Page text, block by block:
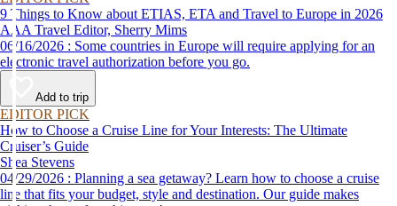
9 Things to Know about ETIAS, ETA and Travel to Europe in 2026
AAA Travel Editor, Sherry Mims
06/16/2026 : Some countries in Europe will require applying for an
electronic travel authorization before you go.
Add to trip
EDITOR PICK
How to Choose a Cruise Line for Your Interests: The Ultimate
Cruiser’s Guide
Shea Stevens
04/29/2026 : Planning a sea getaway? Learn how to choose a cruise
line that fits your budget, style and destination. Our guide makes